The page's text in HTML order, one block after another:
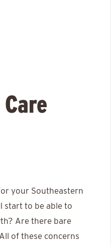
your Southeastern
start to be able to
Are there bare
of these concerns